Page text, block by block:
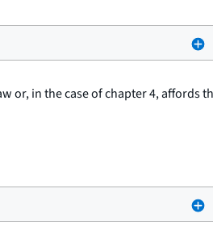
or, in the case of chapter 4, affords